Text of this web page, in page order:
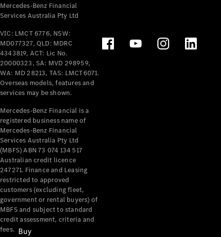
Benz Store
Mercedes-Benz
Passenger Cars
Configurator
Test Drive
Mercedes-Benz
Buy
Mercedes-Benz Financial
Services Australia Pty Ltd
VIC: LMCT 6776, NSW:
MD077327, QLD: MDRC
4343819, ACT: Lic No.
20000323, SA: MVD 298959,
WA: MD 28213, TAS: LMCT6071.
Overseas models, features and
services may be shown.
Mercedes-Benz Financial is a
registered business name of
Mercedes-Benz Financial
Services Australia Pty Ltd
(MBFS) ABN 73 074 134 517
Australian credit licence
247271. Finance and Leasing
restricted to approved
customers (excluding fleet,
government or rental buyers) of
MBFS and subject to standard
credit assessment, criteria and
fees.